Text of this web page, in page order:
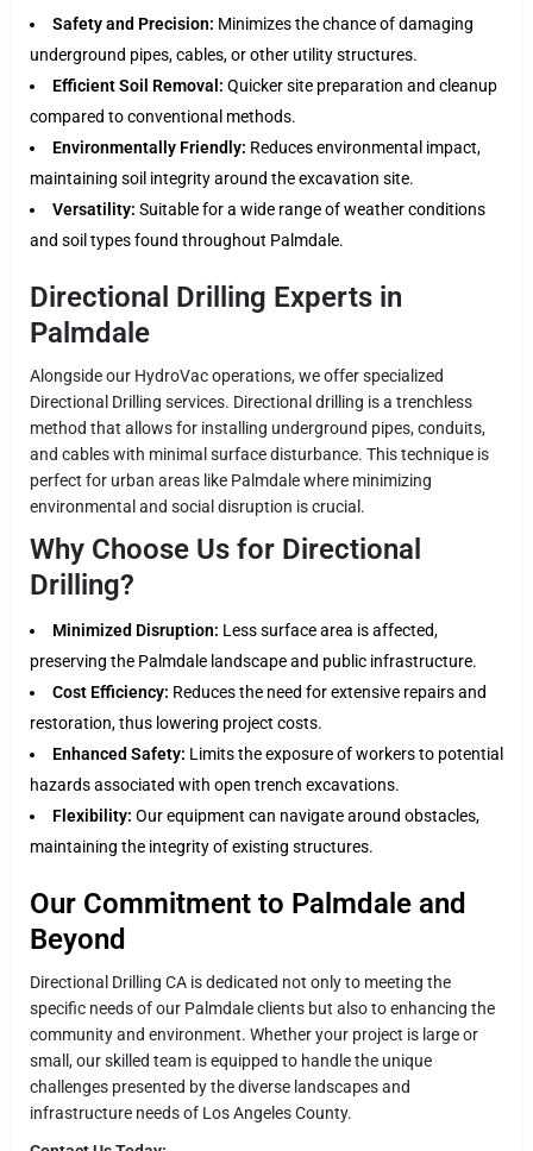
Safety and Precision: Minimizes the chance of damaging
underground pipes, cables, or other utility structures.
Efficient Soil Removal: Quicker site preparation and cleanup
compared to conventional methods.
Environmentally Friendly: Reduces environmental impact,
maintaining soil integrity around the excavation site.
Versatility: Suitable for a wide range of weather conditions
and soil types found throughout Palmdale.
Directional Drilling Experts in
Palmdale
Alongside our HydroVac operations, we offer specialized
Directional Drilling services. Directional drilling is a trenchless
method that allows for installing underground pipes, conduits,
and cables with minimal surface disturbance. This technique is
perfect for urban areas like Palmdale where minimizing
environmental and social disruption is crucial.
Why Choose Us for Directional
Drilling?
Minimized Disruption: Less surface area is affected,
preserving the Palmdale landscape and public infrastructure.
Cost Efficiency: Reduces the need for extensive repairs and
restoration, thus lowering project costs.
Enhanced Safety: Limits the exposure of workers to potential
hazards associated with open trench excavations.
Flexibility: Our equipment can navigate around obstacles,
maintaining the integrity of existing structures.
Our Commitment to Palmdale and
Beyond
Directional Drilling CA is dedicated not only to meeting the
specific needs of our Palmdale clients but also to enhancing the
community and environment. Whether your project is large or
small, our skilled team is equipped to handle the unique
challenges presented by the diverse landscapes and
infrastructure needs of Los Angeles County.